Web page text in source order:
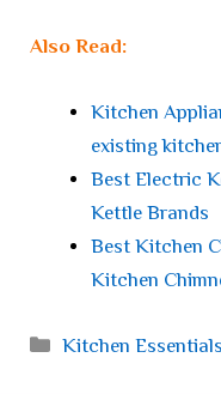
Also Read:
Kitchen
existing
Best Electric
Kettle Brands
Best Kitchen
Kitchen
Categories
Kitchen Essentials